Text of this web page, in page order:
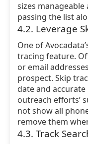
sizes manageable
passing the list
4.2. Leverage
One of
tracing feature.
or email
prospect. Skip
date and
outreach efforts’
not show all
remove them
4.3. Track